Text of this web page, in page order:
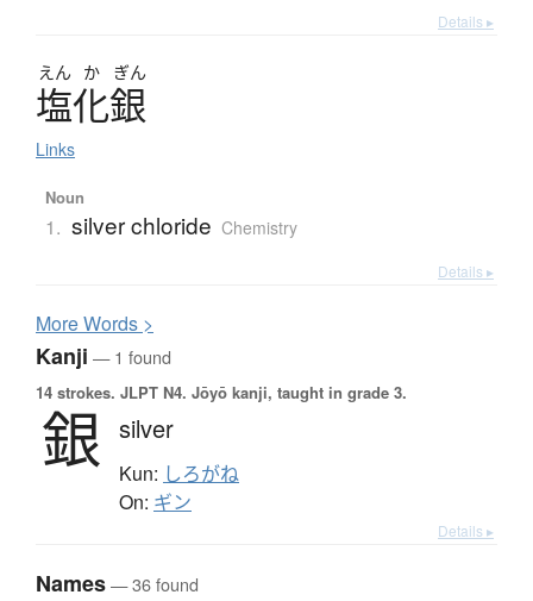
Details ▸
えん か ぎん
塩化銀
Links
Noun
1. silver chloride Chemistry
Details ▸
MoreWords >
Kanji — 1 found
14 strokes. JLPT N4. Jōyō kanji, taught in grade 3.
銀 silver
Kun: しろがね
On: ギン
Details ▸
Names— 36 found